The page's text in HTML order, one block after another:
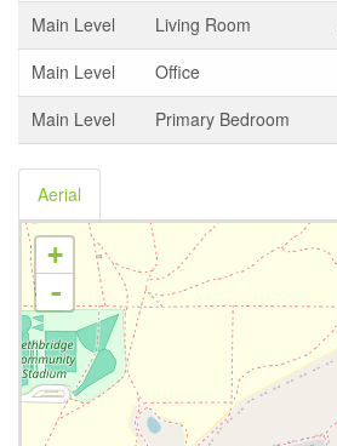
Main Level Living Room
Main Level
Office
Main Level
Primary Bedroom
Aerial
+
-